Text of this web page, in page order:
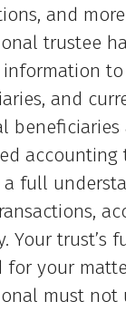
and
trustee
to
and
accounting
full
Your trust’s
for your
must not